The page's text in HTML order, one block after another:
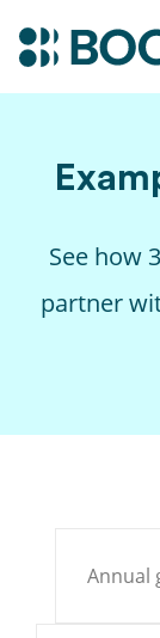
See how
partner
Annual